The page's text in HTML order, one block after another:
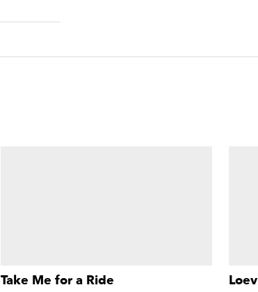
Take Me for a Ride Loev